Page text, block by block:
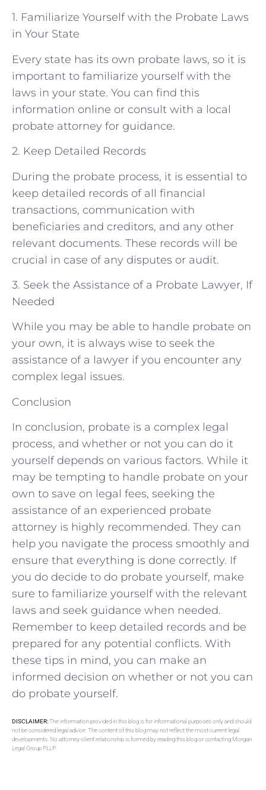
1. Familiarize Yourself with the Probate Laws
in Your State
Every state has its own probate laws, so it is
important to familiarize yourself with the
laws in your state. You can find this
information online or consult with a local
probate attorney for guidance.
2. Keep Detailed Records
During the probate process, it is essential to
keep detailed records of all financial
transactions, communication with
beneficiaries and creditors, and any other
relevant documents. These records will be
crucial in case of any disputes or audit.
3. Seek the Assistance of a Probate Lawyer, If
Needed
While you may be able to handle probate on
your own, it is always wise to seek the
assistance of a lawyer if you encounter any
complex legal issues.
Conclusion
In conclusion, probate is a complex legal
process, and whether or not you can do it
yourself depends on various factors. While it
may be tempting to handle probate on your
own to save on legal fees, seeking the
assistance of an experienced probate
attorney is highly recommended. They can
help you navigate the process smoothly and
ensure that everything is done correctly. If
you do decide to do probate yourself, make
sure to familiarize yourself with the relevant
laws and seek guidance when needed.
Remember to keep detailed records and be
prepared for any potential conflicts. With
these tips in mind, you can make an
informed decision on whether or not you can
do probate yourself.
DISCLAIMER:The information provided in this blog is for informational purposes only and should
not be considered legal advice. The content of this blog may not reflect the most current legal
developments. No attorney-client relationship is formed by reading this blog or contacting Morgan
Legal Group PLLP.